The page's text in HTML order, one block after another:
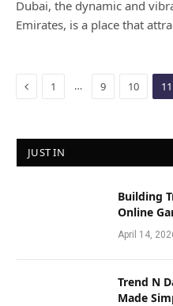
Dubai, the dynamic and
Emirates, is a place that
Previous
1 … 9 10 11
JUST IN
Building
Online
April 14,
Trend N
Made